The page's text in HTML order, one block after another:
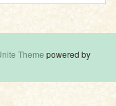
Theme powered by